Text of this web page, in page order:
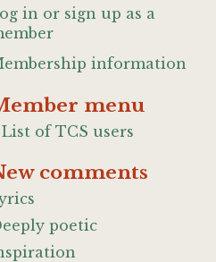
in or sign up as a
information
menu
List of TCS users
comments
poetic